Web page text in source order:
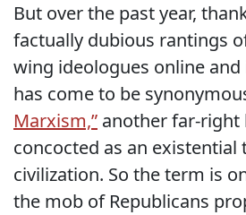
But over the past year,
factually dubious rantings
wing ideologues online
has come to be
Marxism,” another far-right
concocted as an existential
civilization. So the term is
the mob of Republicans